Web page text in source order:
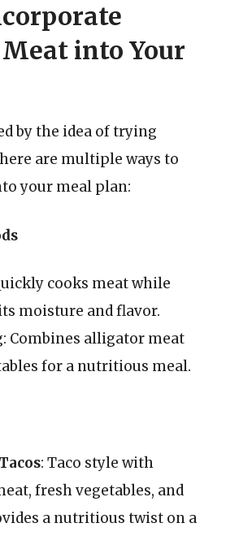
into Your
by the idea of trying
are multiple ways to
your meal plan:
cooks meat while
moisture and flavor.
Combines alligator meat
for a nutritious meal.
: Taco style with
fresh vegetables, and
a nutritious twist on a